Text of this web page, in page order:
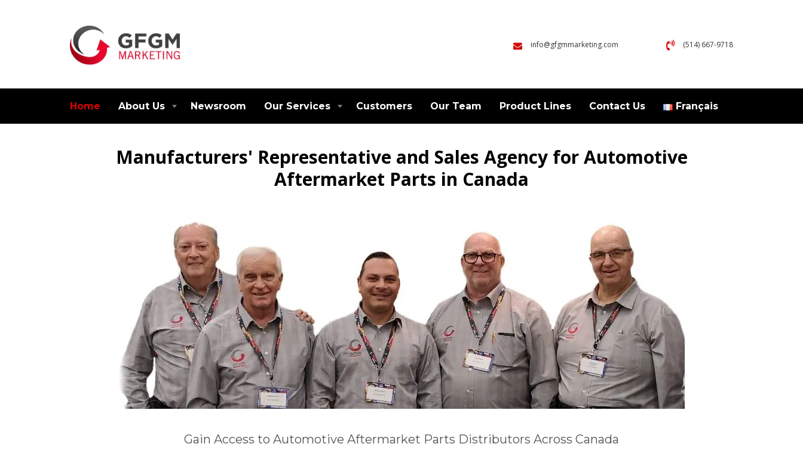
info@gfgmmarketing.com (514) 667-9718
Home About Us Newsroom Our Services Customers Our Team Product Lines Contact Us Français
Manufacturers' Representative and Sales Agency for Automotive
Aftermarket Parts in Canada
Gain Access to Automotive Aftermarket Parts Distributors Across Canada